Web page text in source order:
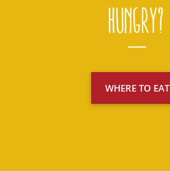
Hungry?
WHERE TO EAT